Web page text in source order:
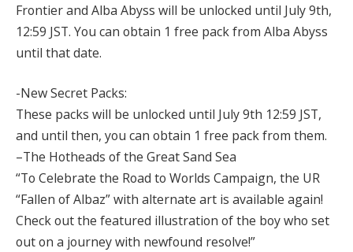
Frontier and Alba Abyss will be unlocked until July 9th,
12:59 JST. You can obtain 1 free pack from Alba Abyss
until that date.
-New Secret Packs:
These packs will be unlocked until July 9th 12:59 JST,
and until then, you can obtain 1 free pack from them.
–The Hotheads of the Great Sand Sea
“To Celebrate the Road to Worlds Campaign, the UR
“Fallen of Albaz” with alternate art is available again!
Check out the featured illustration of the boy who set
out on a journey with newfound resolve!”